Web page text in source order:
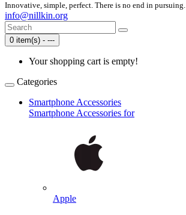
Innovative, simple, perfect. There is no end in pursuing.
info@nillkin.org
0 item(s) - ---
Your shopping cart is empty!
Categories
Smartphone Accessories
Smartphone Accessories for
Apple